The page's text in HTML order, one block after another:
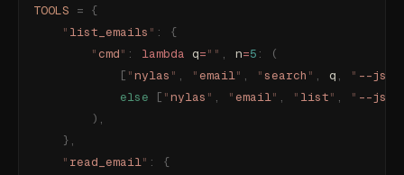
TOOLS = {
    "
list_emails " :
{
        "
cmd" : lambda q="" , n=5 :
(
            [
"nylas " , "email" , " search " , q , " --json
            else
[ "nylas " , "email" , " list" , " --json
        ),
    },
    "
read_email" :
{